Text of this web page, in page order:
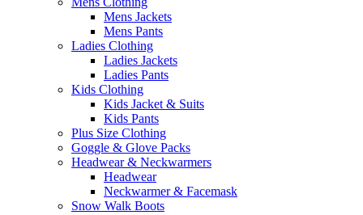
Mens Jackets
Mens Pants
Ladies Clothing
Ladies Jackets
Ladies Pants
Kids Clothing
Kids Jacket & Suits
Kids Pants
Plus Size Clothing
Goggle & Glove Packs
Headwear & Neckwarmers
Headwear
Neckwarmer & Facemask
Snow Walk Boots